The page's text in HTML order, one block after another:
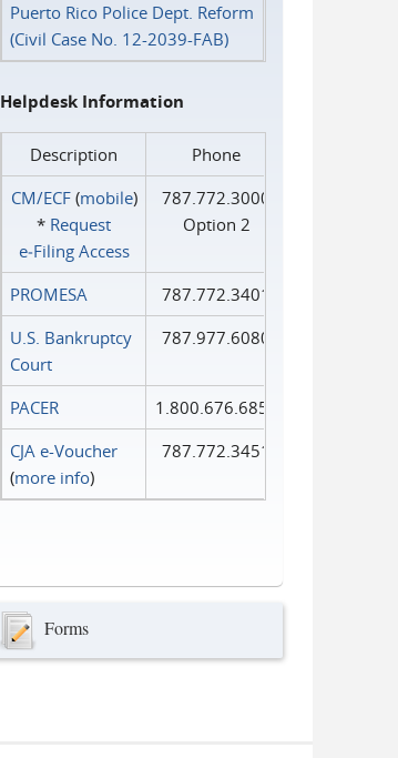
Puerto Rico Police Dept. Reform
(Civil Case No. 12-2039-FAB)
Helpdesk Information
Description
Phone
CM/ECF(mobile)
* Request
e‑Filing Access
787.772.3000
Option 2
PROMESA
787.772.3401
U.S. Bankruptcy
Court
787.977.6080
PACER
1.800.676.6856
CJA e-Voucher
(more info)
787.772.3451
Forms